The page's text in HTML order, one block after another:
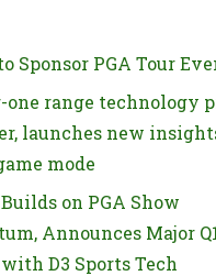
Sponsor PGA Tour
one range technology
launches new
mode
on PGA Show
Announces Major
D3 Sports Tech